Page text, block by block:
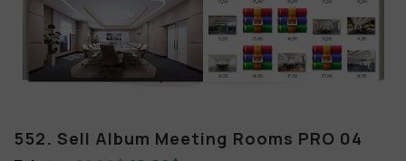
552. Sell Album Meeting Rooms PRO 04